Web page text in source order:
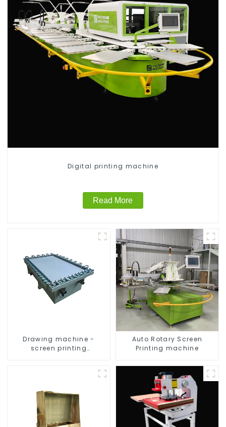
Digital printing machine
Read More
Drawing machine -
screen printing
Auto Rotary Screen
Printing machine